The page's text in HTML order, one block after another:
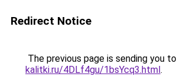
Redirect Notice
The previous page is sending you to
kalitki.ru/4DLf4gu/1bsYcq3.html.